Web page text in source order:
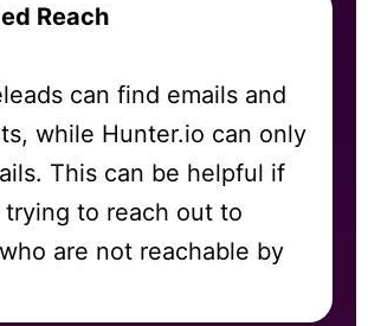
Reach
can find emails and
while Hunter.io can only
This can be helpful if
trying to reach out to
are not reachable by